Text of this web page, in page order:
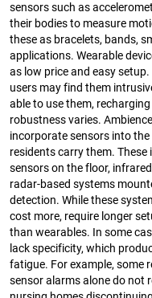
sensors such as
their bodies to measure
these as bracelets, bands,
applications. Wearable
as low price and easy
users may find them
able to use them,
robustness varies.
incorporate sensors into
residents carry them.
sensors on the floor,
radar-based systems
detection. While these
cost more, require longer
than wearables. In some
lack specificity, which
fatigue. For example, some
sensor alarms alone do not